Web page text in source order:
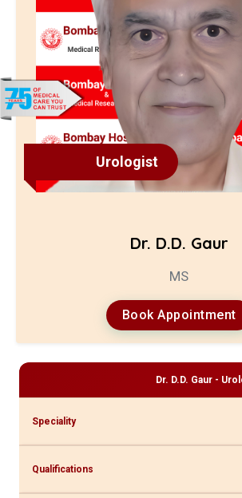
Urologist
Dr. D.D. Gaur
MS
Book Appointment
Dr. D.D. Gaur -
Speciality
Qualifications